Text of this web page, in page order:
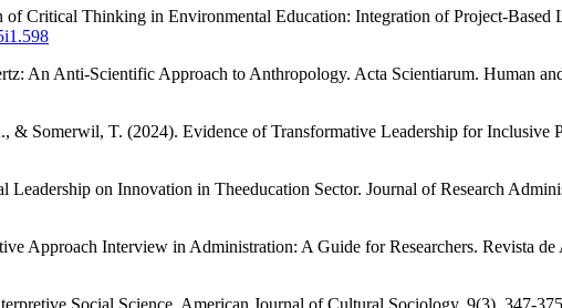
Critical Thinking in Environmental Education: Integration of Project-Based
An Anti-Scientific Approach to Anthropology. Acta Scientiarum. Human
Somerwil, T. (2024). Evidence of Transformative Leadership for Inclusive
on Innovation in Theeducation Sector. Journal of Research
Approach Interview in Administration: A Guide for Researchers. Revista de
Social Science. American Journal of Cultural Sociology, 9(3), 347-375.